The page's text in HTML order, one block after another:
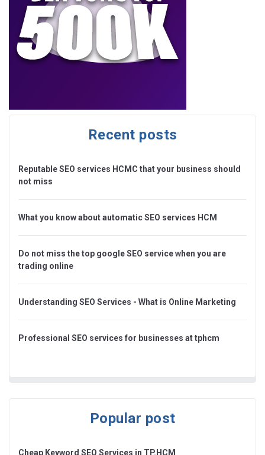
Recent posts
Reputable SEO services HCMC that your business should
not miss
What you know about automatic SEO services HCM
Do not miss the top google SEO service when you are
trading online
Understanding SEO Services - What is Online Marketing
Professional SEO services for businesses at tphcm
Popular post
Cheap Keyword SEO Services in TP.HCM